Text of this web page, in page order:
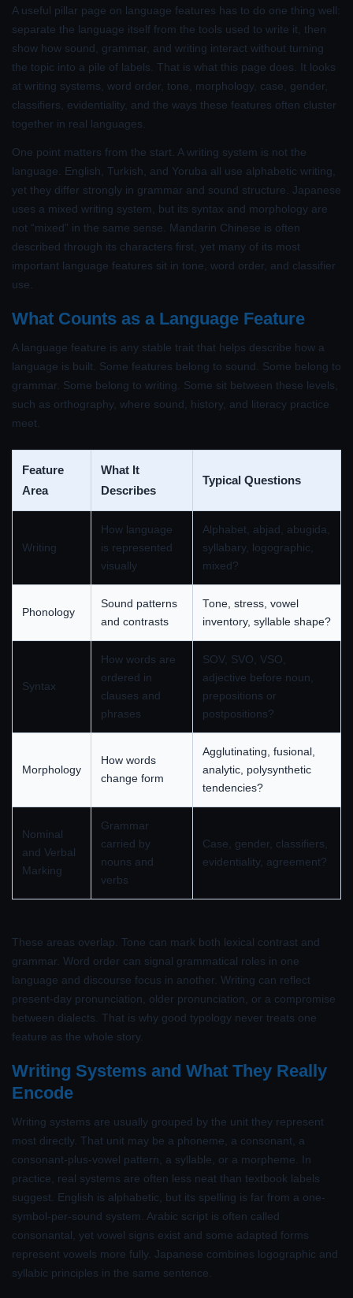
A useful pillar page on language features has to do one thing well:
separate the language itself from the tools used to write it, then
show how sound, grammar, and writing interact without turning
the topic into a pile of labels. That is what this page does. It looks
at writing systems, word order, tone, morphology, case, gender,
classifiers, evidentiality, and the ways these features often cluster
together in real languages.
One point matters from the start. A writing system is not the
language. English, Turkish, and Yoruba all use alphabetic writing,
yet they differ strongly in grammar and sound structure. Japanese
uses a mixed writing system, but its syntax and morphology are
not “mixed” in the same sense. Mandarin Chinese is often
described through its characters first, yet many of its most
important language features sit in tone, word order, and classifier
use.
What Counts as a Language Feature
A language feature is any stable trait that helps describe how a
language is built. Some features belong to sound. Some belong to
grammar. Some belong to writing. Some sit between these levels,
such as orthography, where sound, history, and literacy practice
meet.
Feature
Area
What It
Describes
Typical Questions
Writing
How language
is represented
visually
Alphabet, abjad, abugida,
syllabary, logographic,
mixed?
Phonology
Sound patterns
and contrasts
Tone, stress, vowel
inventory, syllable shape?
Syntax
How words are
ordered in
clauses and
phrases
SOV, SVO, VSO,
adjective before noun,
prepositions or
postpositions?
Morphology
How words
change form
Agglutinating, fusional,
analytic, polysynthetic
tendencies?
Nominal
and Verbal
Marking
Grammar
carried by
nouns and
verbs
Case, gender, classifiers,
evidentiality, agreement?
These areas overlap. Tone can mark both lexical contrast and
grammar. Word order can signal grammatical roles in one
language and discourse focus in another. Writing can reflect
present-day pronunciation, older pronunciation, or a compromise
between dialects. That is why good typology never treats one
feature as the whole story.
Writing Systems and What They Really
Encode
Writing systems are usually grouped by the unit they represent
most directly. That unit may be a phoneme, a consonant, a
consonant-plus-vowel pattern, a syllable, or a morpheme. In
practice, real systems are often less neat than textbook labels
suggest. English is alphabetic, but its spelling is far from a one-
symbol-per-sound system. Arabic script is often called
consonantal, yet vowel signs exist and some adapted forms
represent vowels more fully. Japanese combines logographic and
syllabic principles in the same sentence.